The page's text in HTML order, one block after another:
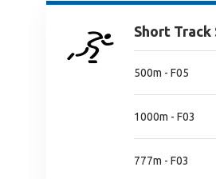
Short Track
500m - F05
1000m - F03
777m - F03